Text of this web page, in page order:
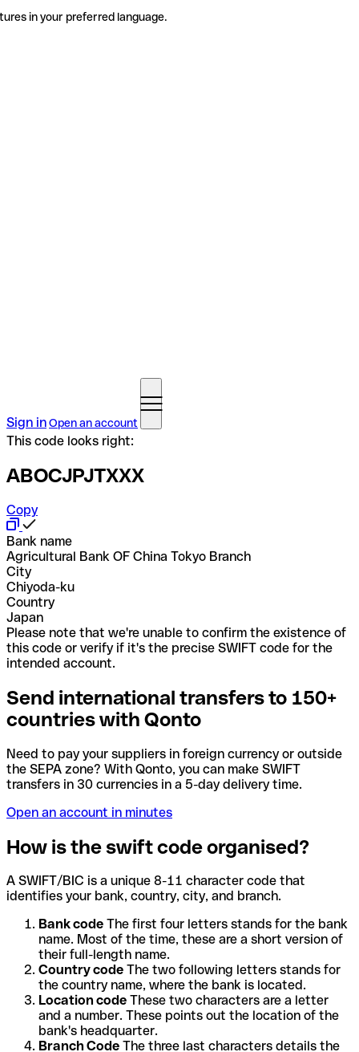
in your preferred language.
Sign inOpen an account
This code looks right:
ABOCJPJTXXX
Copy
Bank name
Agricultural Bank OF China Tokyo Branch
City
Chiyoda-ku
Country
Japan
Please note that we're unable to confirm the existence of
this code or verify if it's the precise SWIFT code for the
intended account.
Send international transfers to 150+
countries with Qonto
Need to pay your suppliers in foreign currency or outside
the SEPA zone? With Qonto, you can make SWIFT
transfers in 30 currencies in a 5-day delivery time.
Open an account in minutes
How is the swift code organised?
A SWIFT/BIC is a unique 8-11 character code that
identifies your bank, country, city, and branch.
Bank code The first four letters stands for the bank
name. Most of the time, these are a short version of
their full-length name.
Country code The two following letters stands for
the country name, where the bank is located.
Location code These two characters are a letter
and a number. These points out the location of the
bank's headquarter.
Branch Code The three last characters details the